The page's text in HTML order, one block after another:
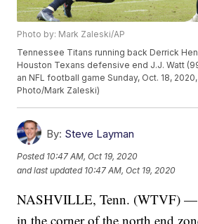
Photo by: Mark Zaleski/AP
Tennessee Titans running back Derrick
Houston Texans defensive end J.J. Watt
an NFL football game Sunday, Oct. 18,
Photo/Mark Zaleski)
By: Steve Layman
Posted 10:47 AM, Oct 19, 2020
and last updated 10:47 AM, Oct 19, 2020
NASHVILLE, Tenn. (WTVF) —
in the corner of the north end